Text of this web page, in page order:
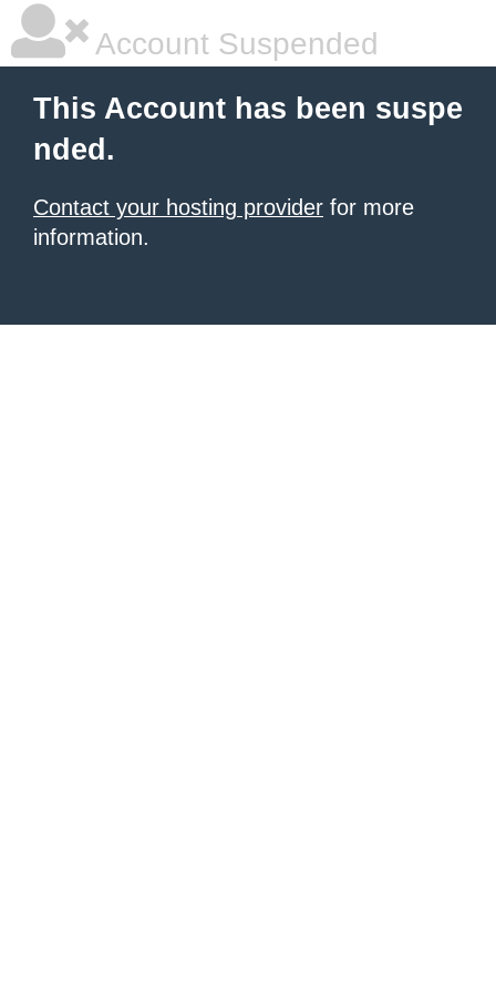
Account Suspended
This Account has been suspe
nded.
Contact your hosting provider for more
information.